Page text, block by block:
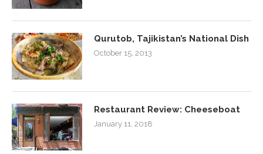
Qurutob, Tajikistan’s National Dish
October 15, 2013
Restaurant Review: Cheeseboat
January 11, 2018